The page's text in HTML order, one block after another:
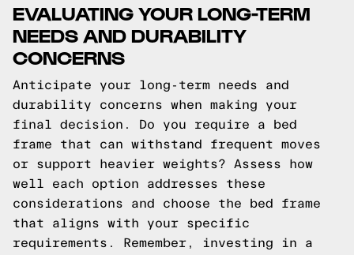
EVALUATING YOUR LONG-TERM
NEEDS AND DURABILITY
CONCERNS
Anticipate your long-term needs and
durability concerns when making your
final decision. Do you require a bed
frame that can withstand frequent moves
or support heavier weights? Assess how
well each option addresses these
considerations and choose the bed frame
that aligns with your specific
requirements. Remember, investing in a